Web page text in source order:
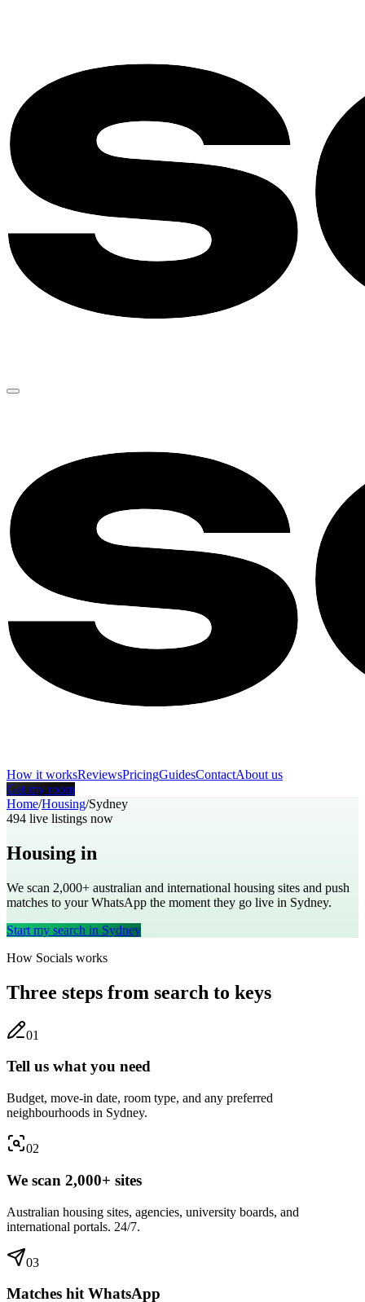
How it worksReviewsPricingGuidesContactAbout us
Get my room
Home/Housing/Sydney
494 live listings now
Housing in
We scan 2,000+ australian and international housing sites and push
matches to your WhatsApp the moment they go live in Sydney.
Start my search in Sydney
How Socials works
Three steps from search to keys
01
Tell us what you need
Budget, move-in date, room type, and any preferred
neighbourhoods in Sydney.
02
We scan 2,000+ sites
Australian housing sites, agencies, university boards, and
international portals. 24/7.
03
Matches hit WhatsApp